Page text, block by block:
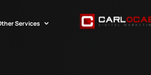
Services